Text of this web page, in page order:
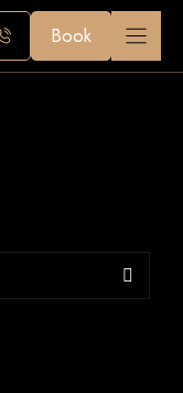
Book